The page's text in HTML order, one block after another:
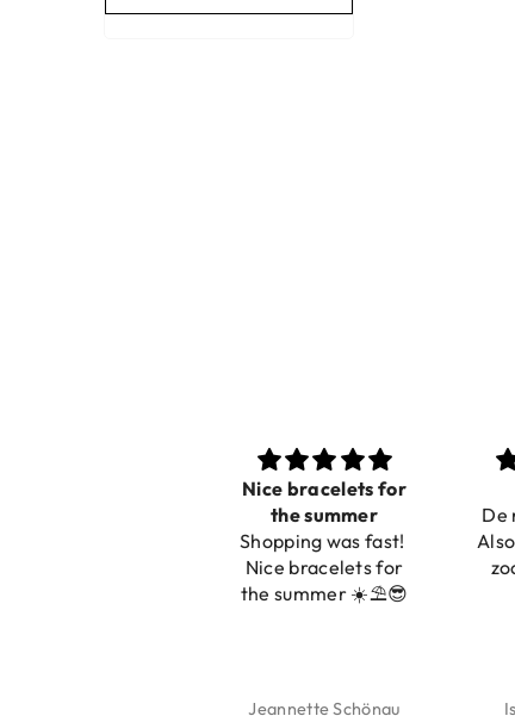
Nice bracelets for
Shopping was fast!
Nice bracelets for
the summer ☀️⛱️😎
Jeannette Schönau
Prachtig
De ring is zo mooi.
Alsook de kleur, net
zoals op de foto.
Isabel Soenens